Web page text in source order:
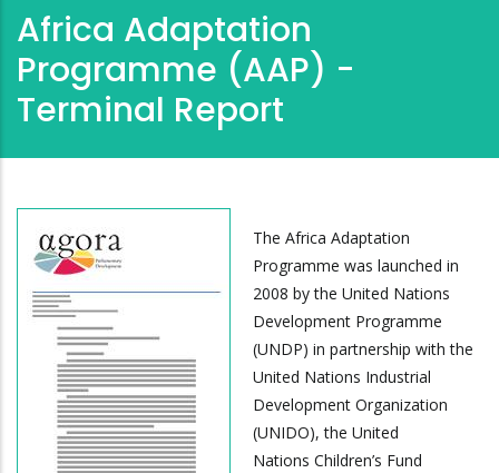
Africa Adaptation
Programme (AAP) -
Terminal Report
The Africa Adaptation
Programme was launched in
2008 by the United Nations
Development Programme
(UNDP) in partnership with the
United Nations Industrial
Development Organization
(UNIDO), the United
Nations Children’s Fund